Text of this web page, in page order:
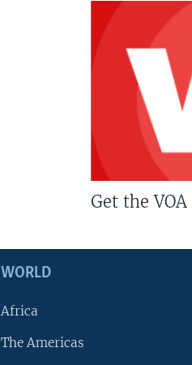
Get the
WORLD
Africa
The Americas